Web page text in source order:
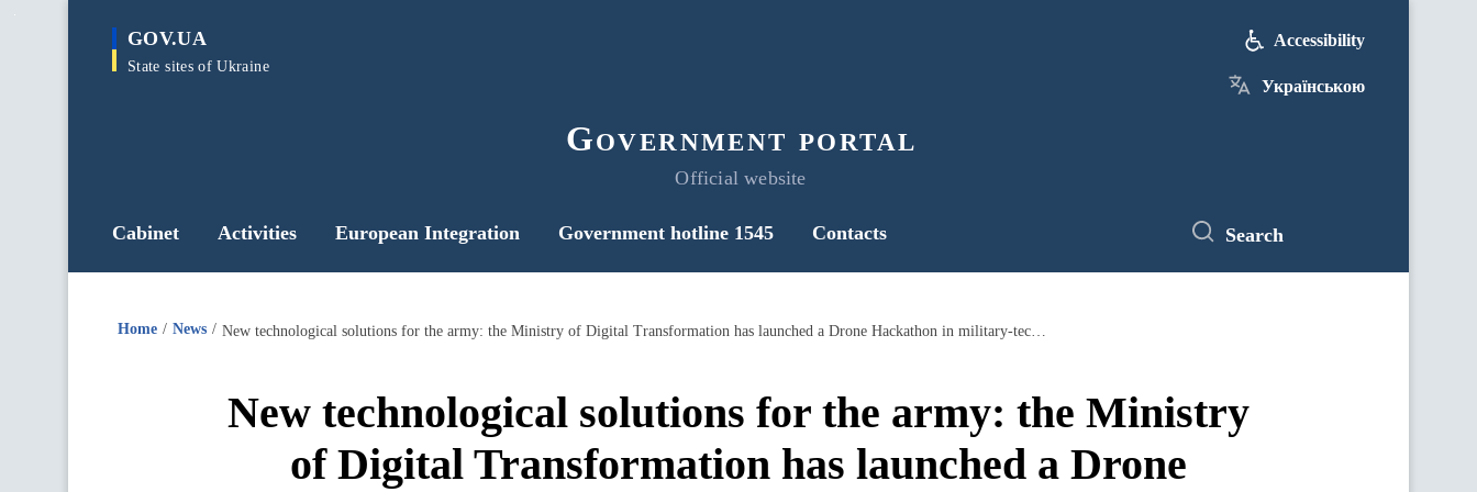
main
GOV.UA
State sites of Ukraine
Government portal
Official website
Accessibility
Українською
Cabinet Activities European Integration Government hotline 1545 Contacts Search
Home News New technological solutions for the army: the Ministry of Digital Transformation has launched a Drone Hackathon in military-tech sector
New technological solutions for the army: the Ministry
of Digital Transformation has launched a Drone